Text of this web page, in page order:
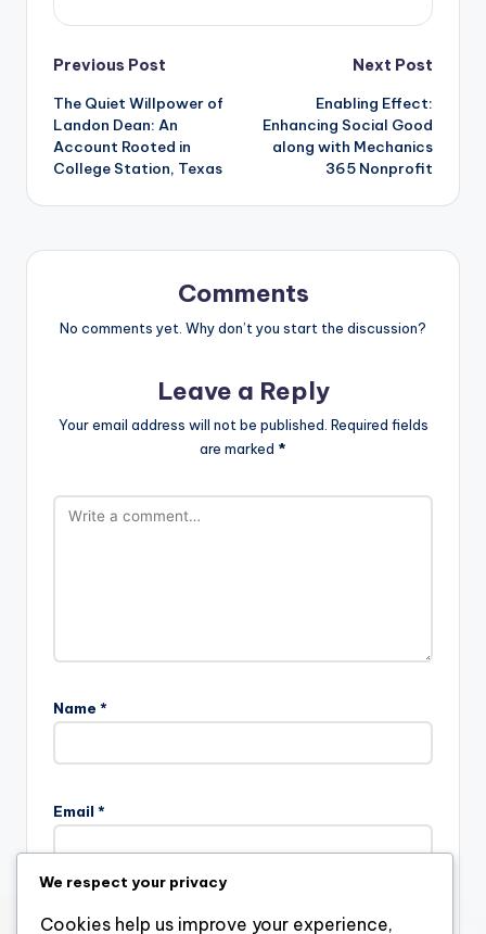
Post
navigation
Previous Post
The Quiet Willpower of
Landon Dean: An
Account Rooted in
College Station, Texas
Next Post
Enabling Effect:
Enhancing Social Good
along with Mechanics
365 Nonprofit
Comments
No comments yet. Why don’t you start the discussion?
Leave a Reply
Your email address will not be published. Required fields
are marked *
Name *
Email *
Website
We respect your privacy
Cookies help us improve your experience,